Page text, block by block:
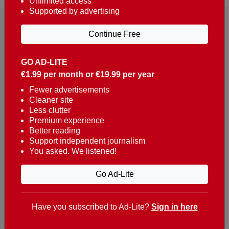
Reaching over 400,000 people a week with news
about Portugal, written in English, Dutch, German,
French, Swedish, Spanish, Italian, Russian, Romanian,
Turkish and Chinese.
Contacts
t. +351 282 341 100
e. info@theportugalnews.com
8400-415 Lagoa - Portugal
GO AD-LITE
€1.99 per month or €19.99 per year
Fewer advertisements
Cleaner site
Less clutter
Premium experience
Better reading
Support independent journalism
You asked. We listened!
Go Ad-Lite
Supported by advertising
Continue Free
Have you subscribed to Ad-Lite? Sign in here